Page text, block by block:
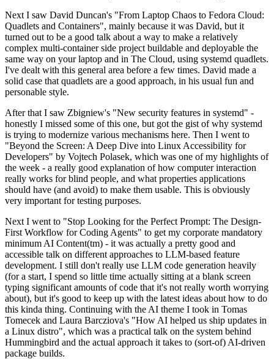
Next I saw David Duncan's "From Laptop Chaos to Fedora Cloud:
Quadlets and Containers", mainly because it was David, but it
turned out to be a good talk about a way to make a relatively
complex multi-container side project buildable and deployable the
same way on your laptop and in The Cloud, using systemd quadlets.
I've dealt with this general area before a few times. David made a
solid case that quadlets are a good approach, in his usual fun and
personable style.
After that I saw Zbigniew's "New security features in systemd" -
honestly I missed some of this one, but got the gist of why systemd
is trying to modernize various mechanisms here. Then I went to
"Beyond the Screen: A Deep Dive into Linux Accessibility for
Developers" by Vojtech Polasek, which was one of my highlights of
the week - a really good explanation of how computer interaction
really works for blind people, and what properties applications
should have (and avoid) to make them usable. This is obviously
very important for testing purposes.
Next I went to "Stop Looking for the Perfect Prompt: The Design-
First Workflow for Coding Agents" to get my corporate mandatory
minimum AI Content(tm) - it was actually a pretty good and
accessible talk on different approaches to LLM-based feature
development. I still don't really use LLM code generation heavily
(for a start, I spend so little time actually sitting at a blank screen
typing significant amounts of code that it's not really worth worrying
about), but it's good to keep up with the latest ideas about how to do
this kinda thing. Continuing with the AI theme I took in Tomas
Tomecek and Laura Barcziova's "How AI helped us ship updates in
a Linux distro", which was a practical talk on the system behind
Hummingbird and the actual approach it takes to (sort-of) AI-driven
package builds.